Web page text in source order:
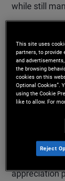
while still
What
Financial
While cash
lowest
risk
and equities
appreciation
This site uses
partners, to
and
the browsing
cookies on this
Optional Cookies”.
using the Cookie
like to allow. For
Reject